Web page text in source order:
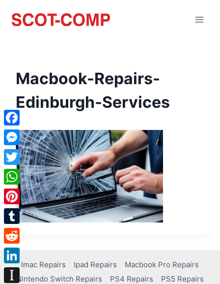
Macbook-Repairs-
Edinburgh-Services
Imac Repairs Ipad Repairs
Macbook Pro Repairs
Nintendo Switch Repairs
PS4 Repairs
PS5 Repairs
Facebook
Messenger
Twitter
WhatsApp
Pinterest
Tumblr
Reddit
LinkedIn